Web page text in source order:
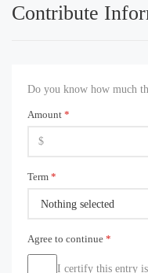
Contribute
Do you know how much
Amount *
Term *
Nothing selected
Agree to continue *
I certify this entry is